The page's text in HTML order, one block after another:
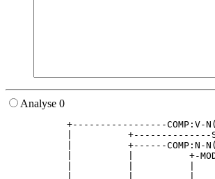
Analyse 0
|
|          +------
|          |          +-
|          |          |